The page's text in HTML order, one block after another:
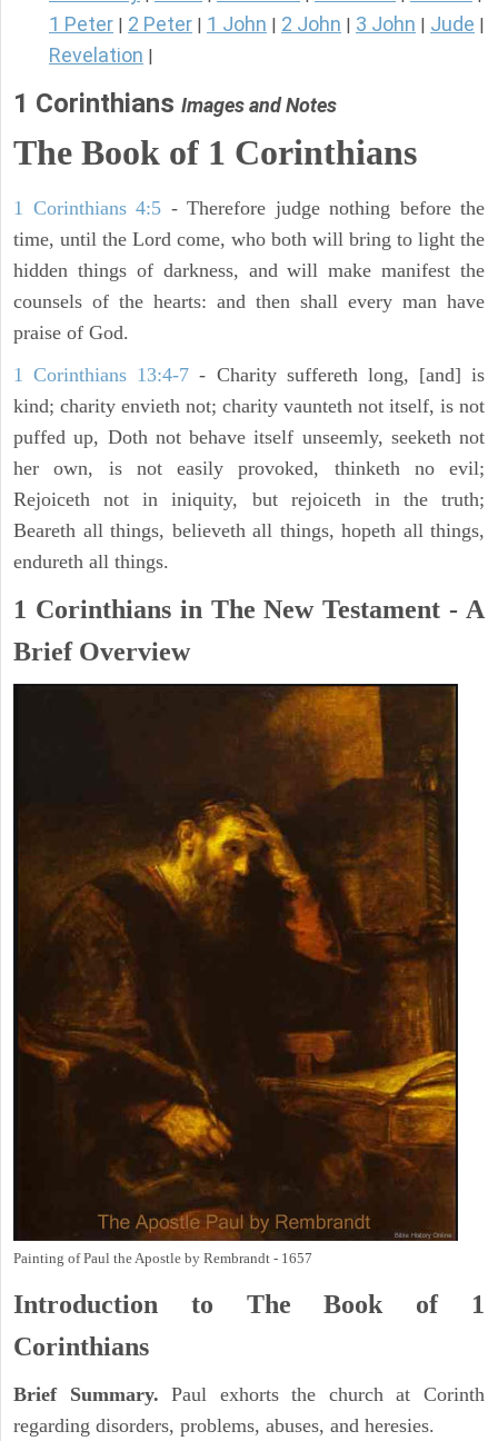
1 Peter 2 Peter 1 John 2 John 3 John Jude
Revelation
1 Corinthians Images and Notes
The Book of 1 Corinthians
1 Corinthians 4:5 - Therefore judge nothing before the
time, until the Lord come, who both will bring to light the
hidden things of darkness, and will make manifest the
counsels of the hearts: and then shall every man have
praise of God.
1 Corinthians 13:4-7 - Charity suffereth long, [and] is
kind; charity envieth not; charity vaunteth not itself, is not
puffed up, Doth not behave itself unseemly, seeketh not
her own, is not easily provoked, thinketh no evil;
Rejoiceth not in iniquity, but rejoiceth in the truth;
Beareth all things, believeth all things, hopeth all things,
endureth all things.
1 Corinthians in The New Testament - A
Brief Overview
Painting of Paul the Apostle by Rembrandt - 1657
Introduction to The Book of 1
Corinthians
Brief Summary. Paul exhorts the church at Corinth
regarding disorders, problems, abuses, and heresies.